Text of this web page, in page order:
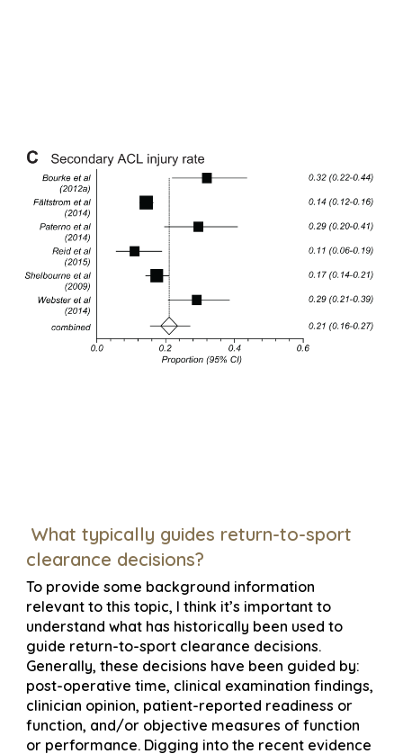
What typically guides return-to-sport
clearance decisions?
To provide some background information
relevant to this topic, I think it’s important to
understand what has historically been used to
guide return-to-sport clearance decisions.
Generally, these decisions have been guided by:
post-operative time, clinical examination findings,
clinician opinion, patient-reported readiness or
function, and/or objective measures of function
or performance. Digging into the recent evidence